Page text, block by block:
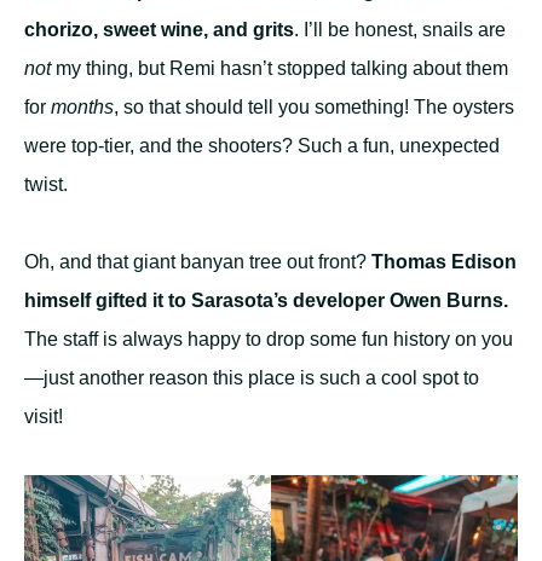
chorizo, sweet wine, and grits. I’ll be honest, snails are
notmy thing, but Remi hasn’t stopped talking about them
for months, so that should tell you something! The oysters
were top-tier, and the shooters? Such a fun, unexpected
twist.
Oh, and that giant banyan tree out front? Thomas Edison
himself gifted it to Sarasota’s developer Owen Burns.
The staff is always happy to drop some fun history on you
—just another reason this place is such a cool spot to
visit!